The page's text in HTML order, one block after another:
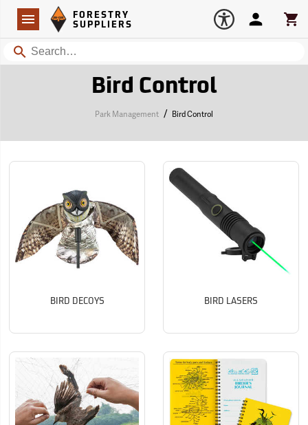
Navigation
Forestry Suppliers Logo
FORESTRY
SUPPLIERS
Search
Account
Bird Control
Park Management / Bird Control
BIRD DECOYS BIRD LASERS